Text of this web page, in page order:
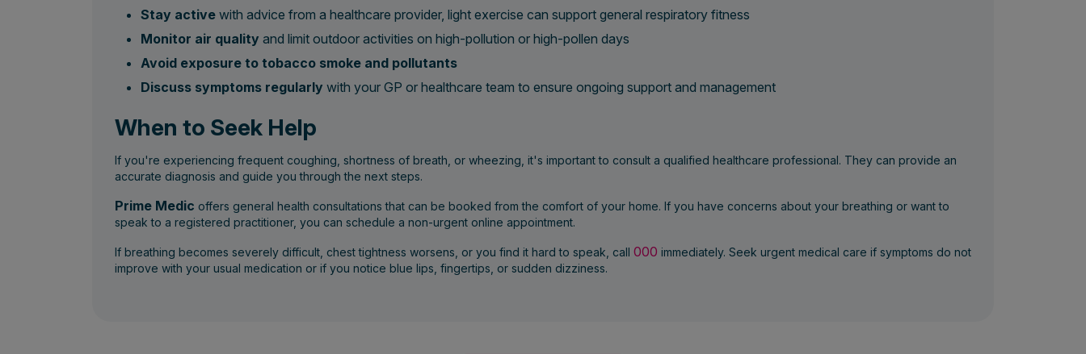
Stay active with advice from a healthcare provider, light exercise can support general respiratory fitness
Monitor air quality and limit outdoor activities on high-pollution or high-pollen days
Avoid exposure to tobacco smoke and pollutants
Discuss symptoms regularly with your GP or healthcare team to ensure ongoing support and management
When to Seek Help
If you're experiencing frequent coughing, shortness of breath, or wheezing, it's important to consult a qualified healthcare professional. They can provide an
accurate diagnosis and guide you through the next steps.
Prime Medic offers general health consultations that can be booked from the comfort of your home. If you have concerns about your breathing or want to
speak to a registered practitioner, you can schedule a non-urgent online appointment.
If breathing becomes severely difficult, chest tightness worsens, or you find it hard to speak, call 000 immediately. Seek urgent medical care if symptoms do not
improve with your usual medication or if you notice blue lips, fingertips, or sudden dizziness.